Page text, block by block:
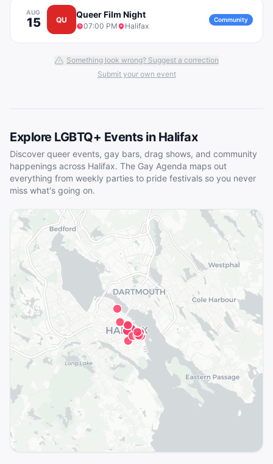
AUG
15 QU
Queer Film Night
07:00 PM Halifax
Community
Something look wrong? Suggest a correction
Submit your own event
Explore LGBTQ+ Events in Halifax
Discover queer events, gay bars, drag shows, and community
happenings across Halifax. The Gay Agenda maps out
everything from weekly parties to pride festivals so you never
miss what's going on.